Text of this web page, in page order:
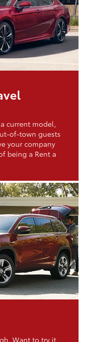
current model,
of-town guests
your company
being a Rent a
Want to try it